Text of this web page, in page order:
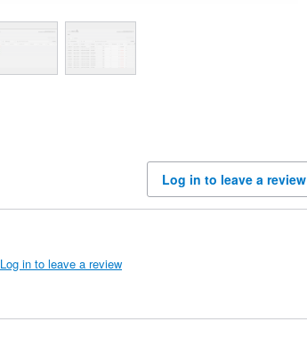
Log in to leave a review
Log in to leave a review